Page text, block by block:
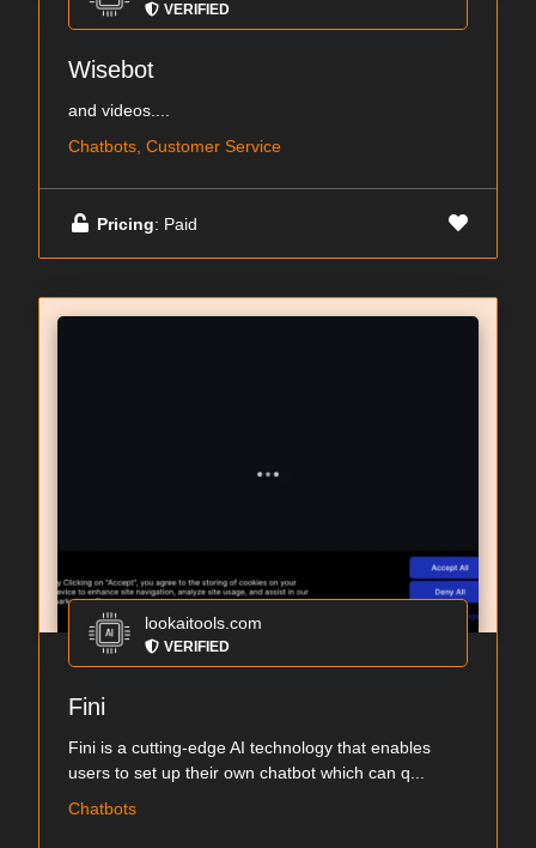
VERIFIED
Wisebot
and videos....
Chatbots, Customer Service
Pricing: Paid
lookaitools.com
VERIFIED
Fini
Fini is a cutting-edge AI technology that enables
users to set up their own chatbot which can q...
Chatbots